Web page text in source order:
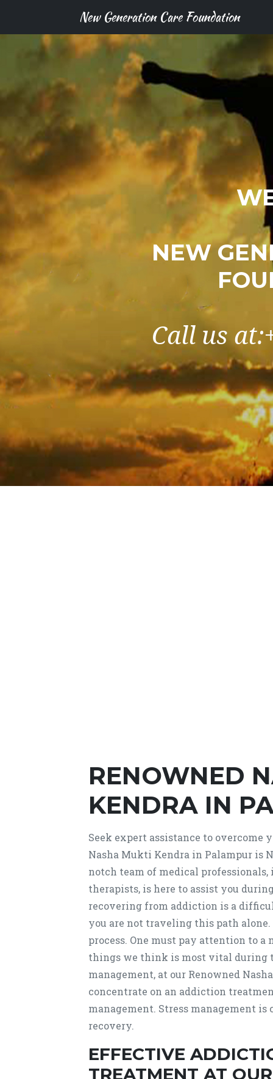
New Generation Care Foundation
NEW
Call us
RENOWNED
KENDRA IN
Seek expert assistance to overcome
Nasha Mukti Kendra in Palampur is
notch team of medical professionals,
therapists, is here to assist you
recovering from addiction is a
you are not traveling this path
process. One must pay attention to
things we think is most vital during
management, at our Renowned
concentrate on an addiction
management. Stress management
recovery.
EFFECTIVE
TREATMENT AT